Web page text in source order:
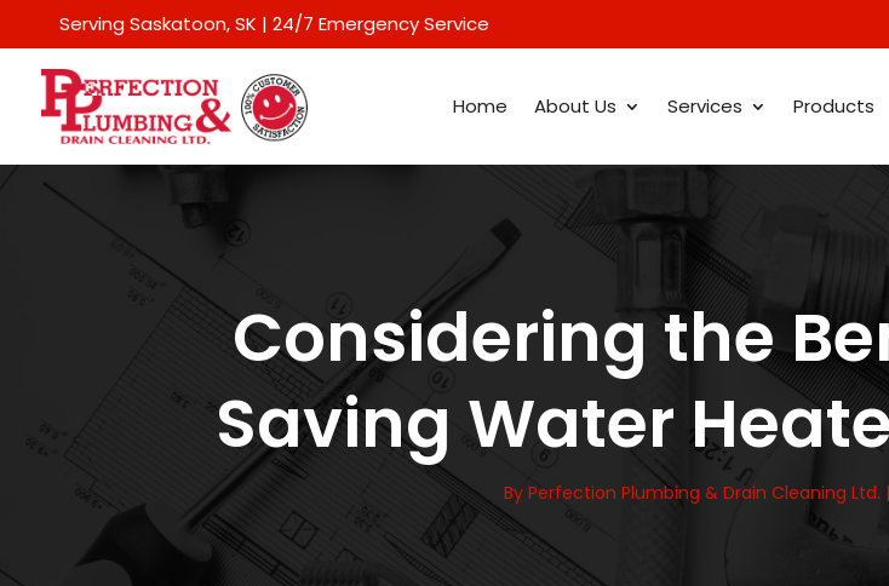
Serving Saskatoon, SK | 24/7 Emergency Service
Home About Us Services Products
Considering the
Saving Water
By Perfection Plumbing & Drain Cleaning Ltd. |